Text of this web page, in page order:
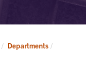
Departments